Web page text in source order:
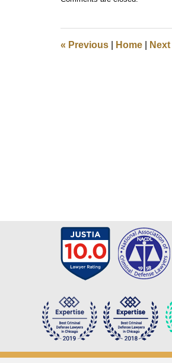
September
am
« Previous Home Next